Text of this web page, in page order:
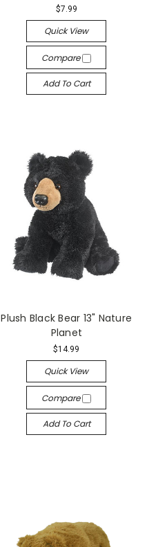
$7.99
Quick View
Compare
Add To Cart
Plush Black Bear 13" Nature
Planet
$14.99
Quick View
Compare
Add To Cart